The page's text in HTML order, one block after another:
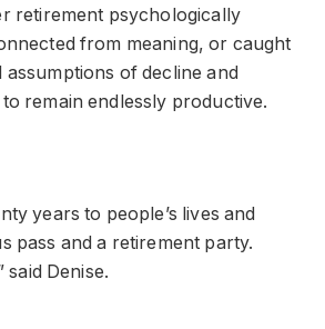
retirement psychologically
from meaning, or caught
assumptions of decline and
remain endlessly productive.
years to people’s lives and
pass and a retirement party.
said Denise.